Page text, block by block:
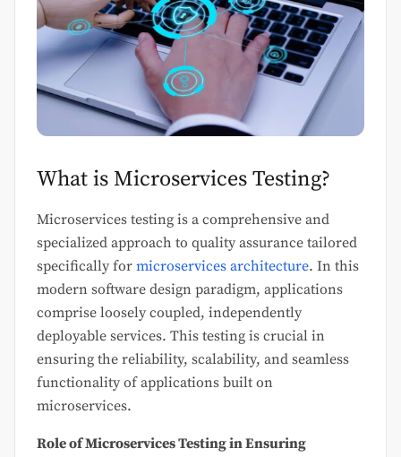
What is Microservices Testing?
Microservices testing is a comprehensive and
specialized approach to quality assurance tailored
specifically for microservices architecture. In this
modern software design paradigm, applications
comprise loosely coupled, independently
deployable services. This testing is crucial in
ensuring the reliability, scalability, and seamless
functionality of applications built on
microservices.
Role of Microservices Testing in Ensuring